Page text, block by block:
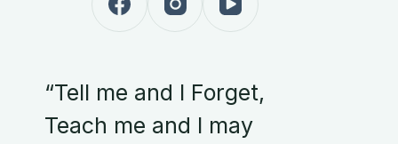
“Tell me and I Forget,
Teach me and I may